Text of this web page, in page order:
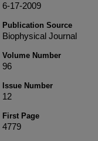
6-17-2009
Publication Source
Biophysical Journal
Volume Number
96
Issue Number
12
First Page
4779